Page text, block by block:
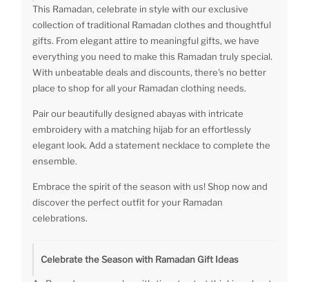
This Ramadan, celebrate in style with our exclusive
collection of traditional Ramadan clothes and thoughtful
gifts. From elegant attire to meaningful gifts, we have
everything you need to make this Ramadan truly special.
With unbeatable deals and discounts, there's no better
place to shop for all your Ramadan clothing needs.
Pair our beautifully designed abayas with intricate
embroidery with a matching hijab for an effortlessly
elegant look. Add a statement necklace to complete the
ensemble.
Embrace the spirit of the season with us! Shop now and
discover the perfect outfit for your Ramadan
celebrations.
Celebrate the Season with Ramadan Gift Ideas